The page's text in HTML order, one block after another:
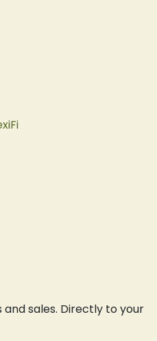
sales. Directly to your